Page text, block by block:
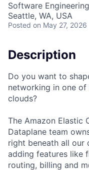
Software Engineering
Seattle, WA, USA
Posted on May 27, 2026
Description
Do you want to
networking in one of
clouds?
The Amazon Elastic
Dataplane team
right beneath all our
adding features like
routing, billing and